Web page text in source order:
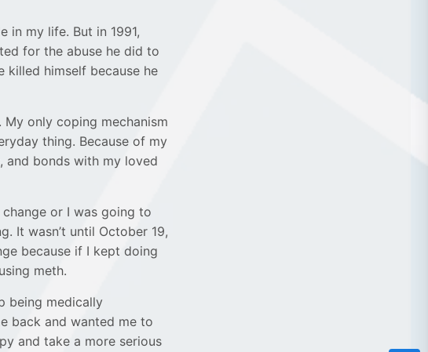
in my life. But in 1991,
for the abuse he did to
himself because he
only coping mechanism
thing. Because of my
and bonds with my loved
or I was going to
It wasn’t until October 19,
because if I kept doing
meth.
being medically
back and wanted me to
and take a more serious